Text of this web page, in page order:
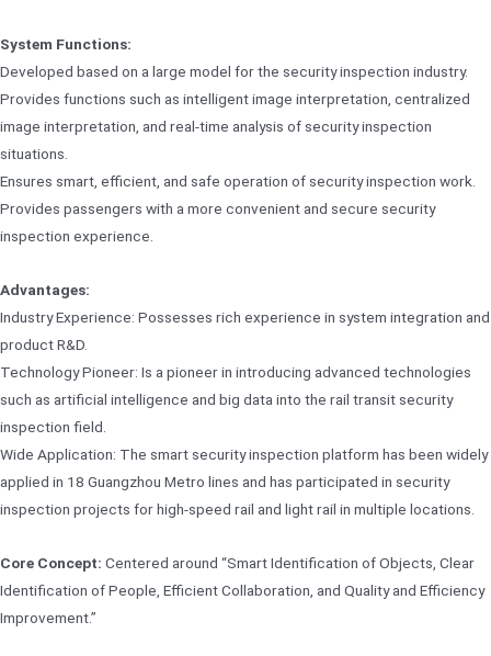
System Functions:
Developed based on a large model for the security inspection industry.
Provides functions such as intelligent image interpretation, centralized
image interpretation, and real-time analysis of security inspection
situations.
Ensures smart, efficient, and safe operation of security inspection work.
Provides passengers with a more convenient and secure security
inspection experience.
Advantages:
Industry Experience: Possesses rich experience in system integration and
product R&D.
Technology Pioneer: Is a pioneer in introducing advanced technologies
such as artificial intelligence and big data into the rail transit security
inspection field.
Wide Application: The smart security inspection platform has been widely
applied in 18 Guangzhou Metro lines and has participated in security
inspection projects for high-speed rail and light rail in multiple locations.
Core Concept: Centered around “Smart Identification of Objects, Clear
Identification of People, Efficient Collaboration, and Quality and Efficiency
Improvement.”